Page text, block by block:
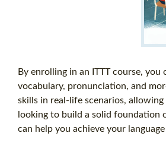
By enrolling in an ITTT course,
vocabulary, pronunciation, and
skills in real-life scenarios,
looking to build a solid foundation
can help you achieve your